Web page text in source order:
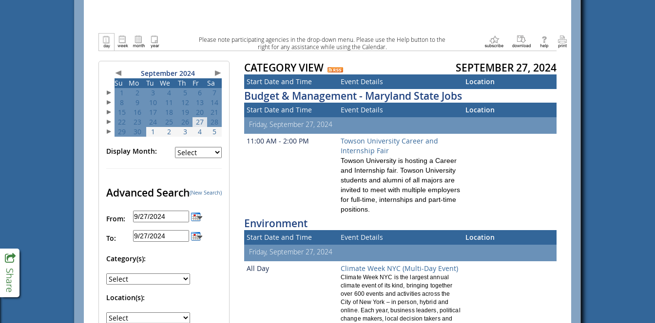
Please note participating agencies in the drop-down menu. Please use the Help button to the
right for any assistance while using the Calendar.
September 2024
Su
Mo Tu We Th Fr
Sa
1
2 3 4 5 6
7
8
9 10 11 12 13
14
15
16 17 18 19 20
21
22
23 24 25 26 27
28
29
30 1 2 3 4 5
Display Month:
Advanced Search(New Search)
From:
To:
Category(s):
Location(s):
CATEGORY VIEW SEPTEMBER 27, 2024
Start Date and Time Event Details Location
Budget & Management - Maryland State Jobs
Start Date and Time Event Details
Location
Friday, September 27, 2024
11:00 AM - 2:00 PM
Towson University Career and
Internship Fair
Towson University is hosting a Career
and Internship fair. Towson University
students and alumni of all majors are
invited to meet with multiple employers
for full-time, internships and part-time
positions.
Environment
Start Date and Time Event Details
Location
Friday, September 27, 2024
All Day
Climate Week NYC (Multi-Day Event)
Climate Week NYC is the largest annual
climate event of its kind, bringing together
over 600 events and activities across the
City of New York – in person, hybrid and
online. Each year, business leaders, political
change makers, local decision takers and